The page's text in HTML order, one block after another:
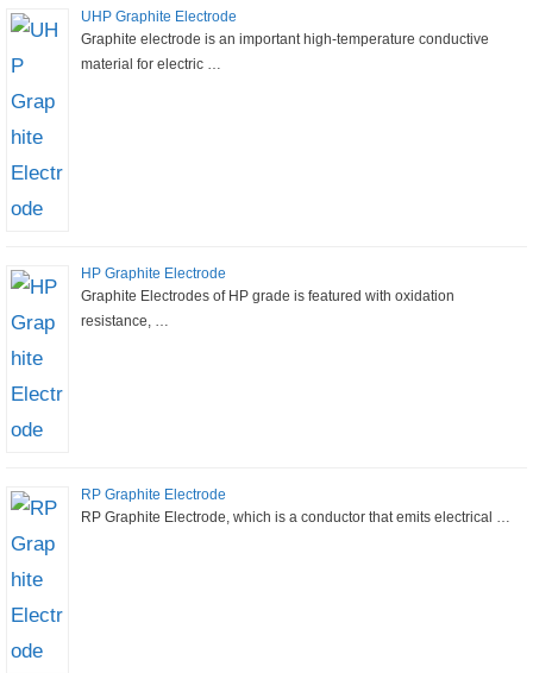
UHP Graphite Electrode
Graphite electrode is an important high-temperature conductive
material for electric …
HP Graphite Electrode
Graphite Electrodes of HP grade is featured with oxidation
resistance, …
RP Graphite Electrode
RP Graphite Electrode, which is a conductor that emits electrical …